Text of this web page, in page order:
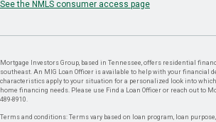
See the NMLS consumer access page
Mortgage Investors Group, based in Tennessee, offers residential
southeast. An MIG Loan Officer is available to help with your financial
characteristics apply to your situation for a personalized look into
home financing needs. Please use Find a Loan Officer or reach out to
489-8910.
Terms and conditions: Terms vary based on loan program, loan